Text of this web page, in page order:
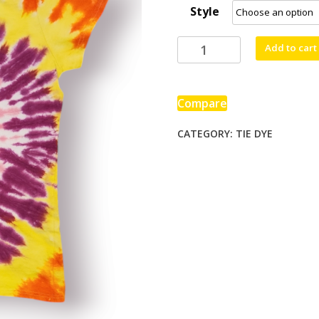
through
$80.00
Style
O
Morning
quantity
Add to cart
Compare
CATEGORY: TIE DYE